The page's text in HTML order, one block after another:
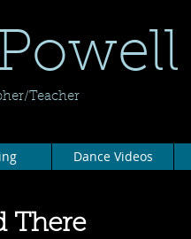
Teacher
Dance Videos
There